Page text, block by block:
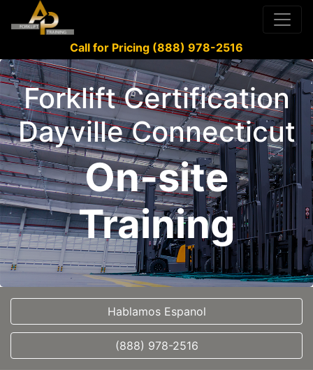
Call for Pricing (888) 978-2516
Forklift Certification
Dayville Connecticut
On-site
Training
Hablamos Espanol
(888) 978-2516